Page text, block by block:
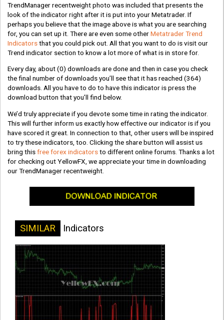
TrendManager recentweight photo was included that presents the
look of the indicator right after it is put into your Metatrader. If
perhaps you believe that the image above is what you are searching
for, you can set up it. There are even some otherMetatrader Trend
Indicatorsthat you could pick out. All that you want to do is visit our
Trend indicator section to know a lot more of what is in store for.
Every day, about(0) downloads are done and then in case you check
the final number of downloads you’ll see that it has reached(364)
downloads. All you have to do to have this indicator is press the
download button that you’ll find below.
We’d truly appreciate if you devote some time in rating the indicator.
This will further inform us exactly how effective our indicator is if you
have scored it great. In connection to that, other users will be inspired
to try these indicators, too. Clicking the share button will assist us
bring thisfree forex indicatorsto different online forums. Thanks a lot
for checking out YellowFX, we appreciate your time in downloading
our TrendManager recentweight.
SIMILAR Indicators